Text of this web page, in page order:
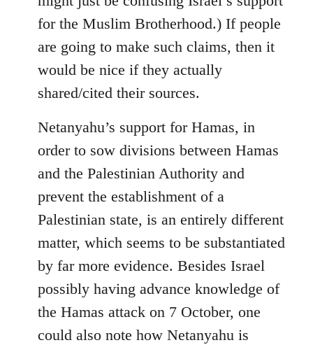
for the Muslim Brotherhood.) If people
are going to make such claims, then it
would be nice if they actually
shared/cited their sources.
Netanyahu’s support for Hamas, in
order to sow divisions between Hamas
and the Palestinian Authority and
prevent the establishment of a
Palestinian state, is an entirely different
matter, which seems to be substantiated
by far more evidence. Besides Israel
possibly having advance knowledge of
the Hamas attack on 7 October, one
could also note how Netanyahu is